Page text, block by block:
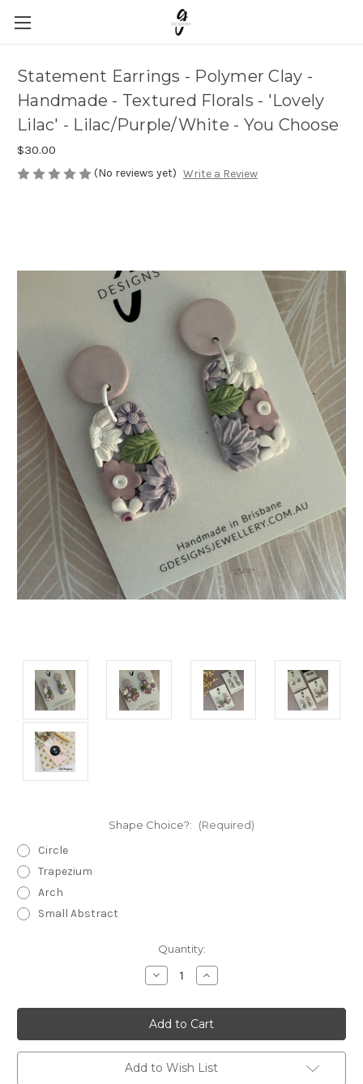
Statement Earrings - Polymer Clay -
Handmade - Textured Florals - 'Lovely
Lilac' - Lilac/Purple/White - You Choose
$30.00
(No reviews yet) Write a Review
Shape Choice?: (Required)
Circle
Trapezium
Arch
Small Abstract
Quantity:
Decrease
Quantity
Statement
Earrings
-
Polymer
Clay
-
Handmade
Increase
Quantity
Statement
Earrings
-
Polymer
Clay
Handmade
Add to Wish List